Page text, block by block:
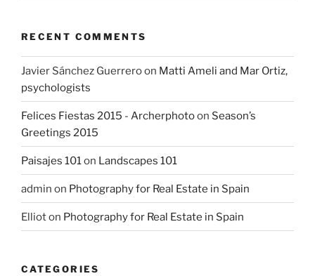
RECENT COMMENTS
Javier Sánchez Guerreroon Matti Ameli and Mar Ortiz,
psychologists
Felices Fiestas 2015 - Archerphotoon Season’s
Greetings 2015
Paisajes 101on Landscapes 101
admin on Photography for Real Estate in Spain
Ellioton Photography for Real Estate in Spain
CATEGORIES